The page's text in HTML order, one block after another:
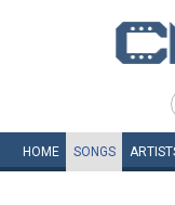
HOME SONGS